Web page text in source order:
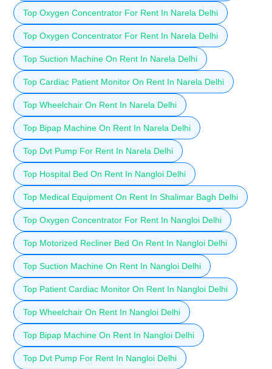
Top Oxygen Concentrator For Rent In Narela Delhi
Top Oxygen Concentrator For Rent In Narela Delhi
Top Suction Machine On Rent In Narela Delhi
Top Cardiac Patient Monitor On Rent In Narela Delhi
Top Wheelchair On Rent In Narela Delhi
Top Bipap Machine On Rent In Narela Delhi
Top Dvt Pump For Rent In Narela Delhi
Top Hospital Bed On Rent In Nangloi Delhi
Top Medical Equipment On Rent In Shalimar Bagh Delhi
Top Oxygen Concentrator For Rent In Nangloi Delhi
Top Motorized Recliner Bed On Rent In Nangloi Delhi
Top Suction Machine On Rent In Nangloi Delhi
Top Patient Cardiac Monitor On Rent In Nangloi Delhi
Top Wheelchair On Rent In Nangloi Delhi
Top Bipap Machine On Rent In Nangloi Delhi
Top Dvt Pump For Rent In Nangloi Delhi